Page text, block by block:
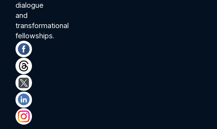
dialogue
and
transformational
fellowships.